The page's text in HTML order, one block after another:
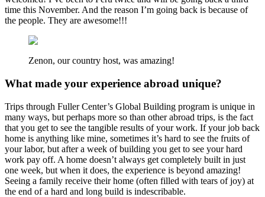
time this November. And the reason I’m going back is because of
the people. They are awesome!!!
Zenon, our country host, was amazing!
What made your experience abroad unique?
Trips through Fuller Center’s Global Building program is unique in
many ways, but perhaps more so than other abroad trips, is the fact
that you get to see the tangible results of your work. If your job back
home is anything like mine, sometimes it’s hard to see the fruits of
your labor, but after a week of building you get to see your hard
work pay off. A home doesn’t always get completely built in just
one week, but when it does, the experience is beyond amazing!
Seeing a family receive their home (often filled with tears of joy) at
the end of a hard and long build is indescribable.